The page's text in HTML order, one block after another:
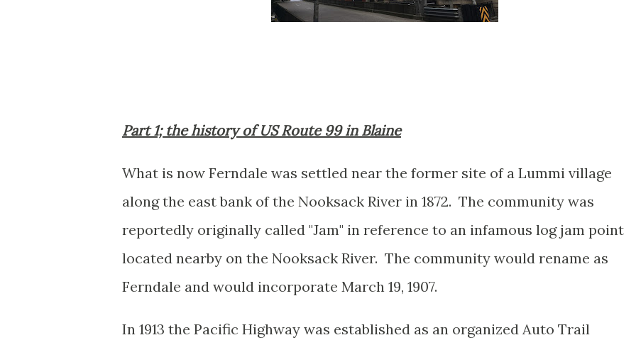
Part 1; the history of US Route 99 in Blaine
What is now Ferndale was settled near the former site of a Lummi village
along the east bank of the Nooksack River in 1872. The community was
reportedly originally called "Jam" in reference to an infamous log jam point
located nearby on the Nooksack River. The community would rename as
Ferndale and would incorporate March 19, 1907.
In 1913 the Pacific Highway was established as an organized Auto Trail